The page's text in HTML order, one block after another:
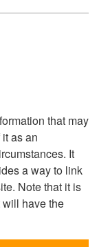
that may
as an
It
a way to link
Note that it is
will have the